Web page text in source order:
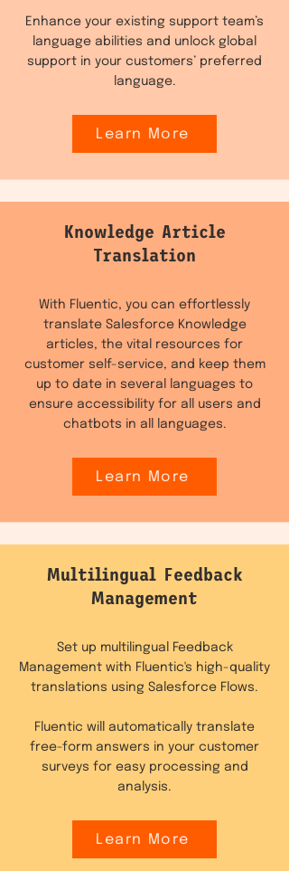
Enhance your existing support team’s
language abilities and unlock global
support in your customers’ preferred
language.
Learn More
Knowledge Article
Translation
With Fluentic, you can effortlessly
translate Salesforce Knowledge
articles, the vital resources for
customer self-service, and keep them
up to date in several languages to
ensure accessibility for all users and
chatbots in all languages.
Learn More
Multilingual Feedback
Management
Set up multilingual Feedback
Management with Fluentic's high-quality
translations using Salesforce Flows.
Fluentic will automatically translate
free-form answers in your customer
surveys for easy processing and
analysis.
Learn More